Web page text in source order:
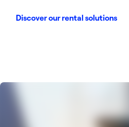
Discover our rental solutions